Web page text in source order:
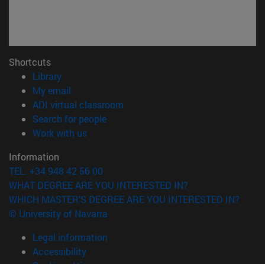
Shortcuts
Library(opens in new window)
My email
ADI virtual classroom
Search for people(opens in new window)
Work with us(opens in new window)
Information
TEL. +34 948 42 56 00
WHAT DEGREE ARE YOU INTERESTED IN?
WHICH MASTER'S DEGREE ARE YOU INTERESTED IN?
© University of Navarra
Legal information
Accessibility